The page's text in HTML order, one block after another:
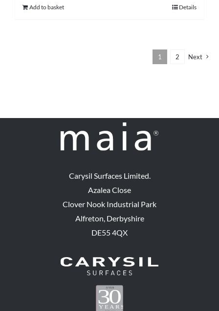
Add to basket Details
1 2 Next
Carysil Surfaces Limited.
Azalea Close
Clover Nook Industrial Park
Alfreton, Derbyshire
DE55 4QX